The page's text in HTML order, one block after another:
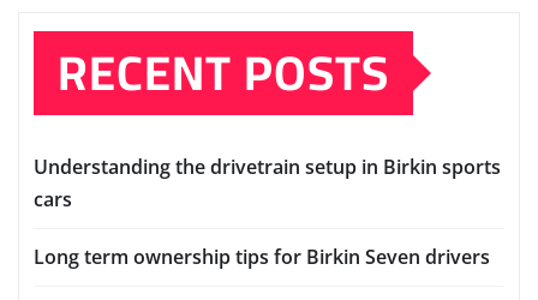
RECENT POSTS
Understanding the drivetrain setup in Birkin sports
cars
Long term ownership tips for Birkin Seven drivers